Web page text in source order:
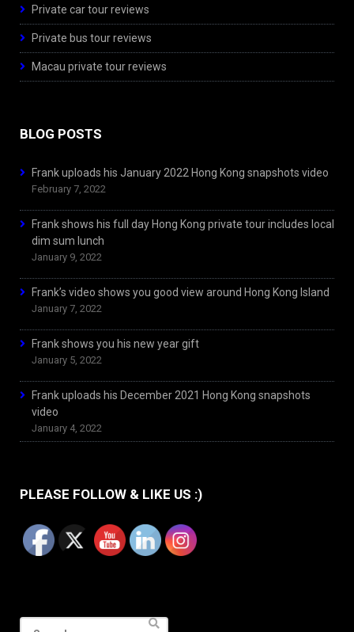
Private car tour reviews
Private bus tour reviews
Macau private tour reviews
BLOG POSTS
Frank uploads his January 2022 Hong Kong snapshots video
February 7, 2022
Frank shows his full day Hong Kong private tour includes local
dim sum lunch
January 9, 2022
Frank’s video shows you good view around Hong Kong Island
January 7, 2022
Frank shows you his new year gift
January 5, 2022
Frank uploads his December 2021 Hong Kong snapshots
video
January 4, 2022
PLEASE FOLLOW & LIKE US :)